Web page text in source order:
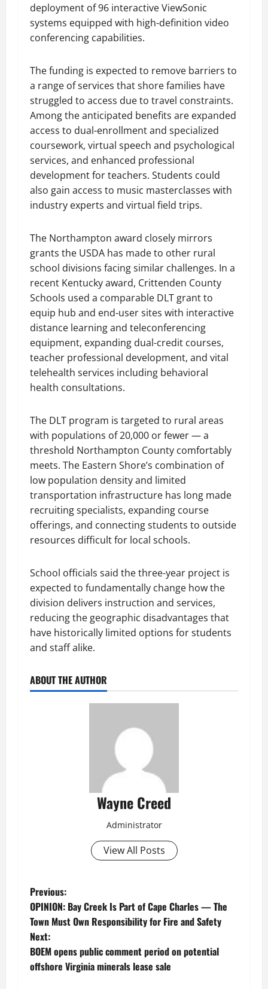
deployment of 96 interactive ViewSonic
systems equipped with high-definition video
conferencing capabilities.
The funding is expected to remove barriers to
a range of services that shore families have
struggled to access due to travel constraints.
Among the anticipated benefits are expanded
access to dual-enrollment and specialized
coursework, virtual speech and psychological
services, and enhanced professional
development for teachers. Students could
also gain access to music masterclasses with
industry experts and virtual field trips.
The Northampton award closely mirrors
grants the USDA has made to other rural
school divisions facing similar challenges. In a
recent Kentucky award, Crittenden County
Schools used a comparable DLT grant to
equip hub and end-user sites with interactive
distance learning and teleconferencing
equipment, expanding dual-credit courses,
teacher professional development, and vital
telehealth services including behavioral
health consultations.
The DLT program is targeted to rural areas
with populations of 20,000 or fewer — a
threshold Northampton County comfortably
meets. The Eastern Shore’s combination of
low population density and limited
transportation infrastructure has long made
recruiting specialists, expanding course
offerings, and connecting students to outside
resources difficult for local schools.
School officials said the three-year project is
expected to fundamentally change how the
division delivers instruction and services,
reducing the geographic disadvantages that
have historically limited options for students
and staff alike.
ABOUT THE AUTHOR
Wayne Creed
Administrator
View All Posts
P
o
s
t
Previous:
OPINION: Bay Creek Is Part of Cape Charles — The
Town Must Own Responsibility for Fire and Safety
Next:
BOEM opens public comment period on potential
offshore Virginia minerals lease sale